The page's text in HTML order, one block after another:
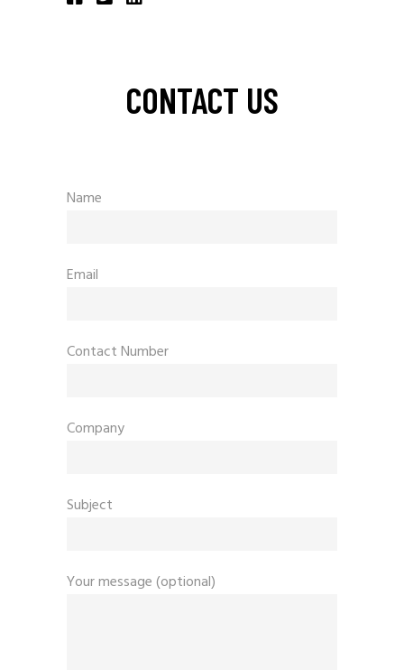
CONTACT US
Name
Email
Contact Number
Company
Subject
Your message (optional)